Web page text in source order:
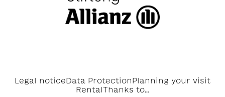
Legal notice Data Protection Planning your visit
RentalThanks to…